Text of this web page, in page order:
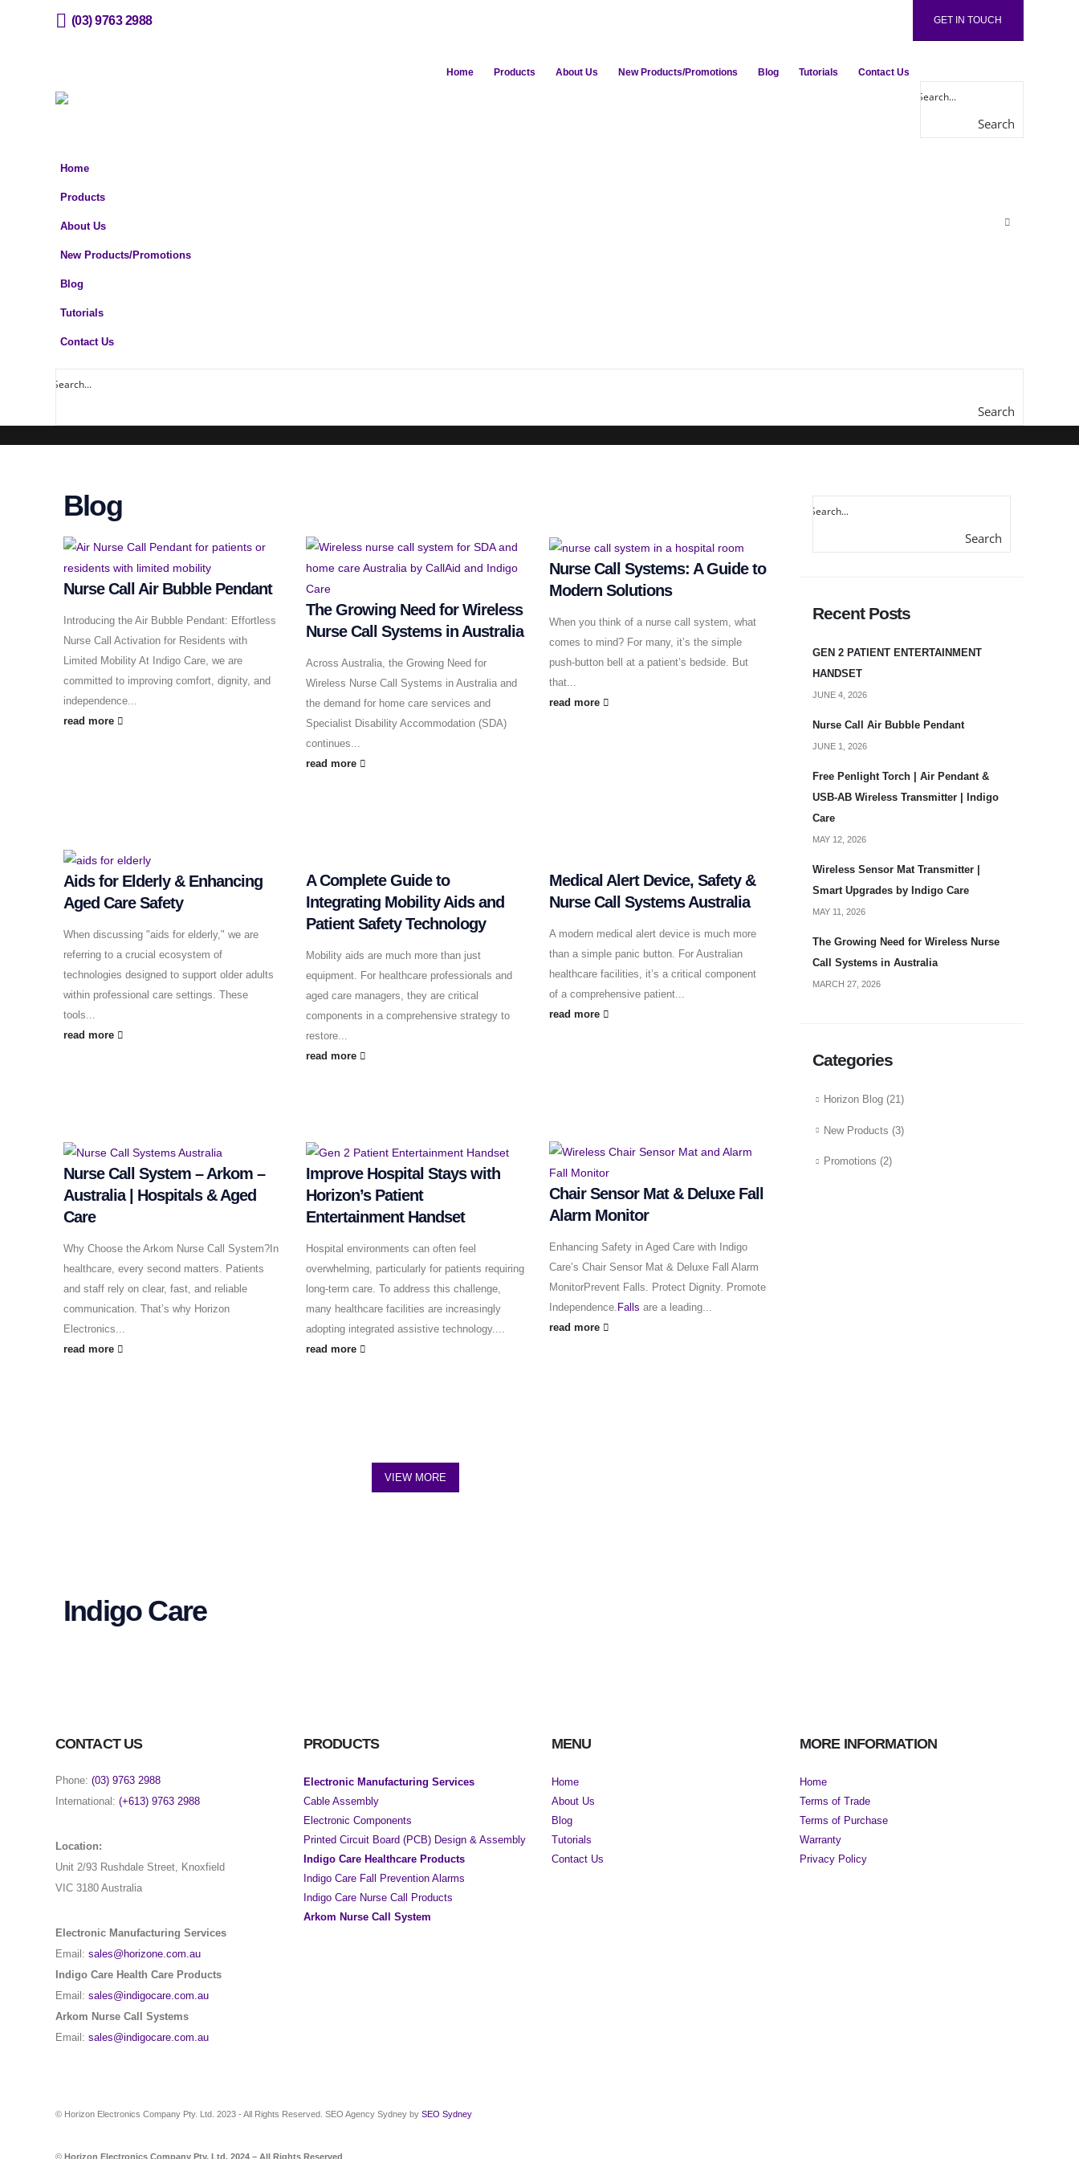
(03) 9763 2988 GET IN TOUCH
Home Products About Us New Products/Promotions Blog Tutorials Contact Us
Search
Home
Products
About Us
New Products/Promotions
Blog
Tutorials
Contact Us
Search
Blog
Nurse Call Air Bubble Pendant
Introducing the Air Bubble Pendant: Effortless
Nurse Call Activation for Residents with
Limited Mobility At Indigo Care, we are
committed to improving comfort, dignity, and
independence...
read more
The Growing Need for Wireless
Nurse Call Systems in Australia
Across Australia, the Growing Need for
Wireless Nurse Call Systems in Australia and
the demand for home care services and
Specialist Disability Accommodation (SDA)
continues...
read more
Nurse Call Systems: A Guide to
Modern Solutions
When you think of a nurse call system, what
comes to mind? For many, it’s the simple
push-button bell at a patient’s bedside. But
that...
read more
Aids for Elderly & Enhancing
Aged Care Safety
When discussing "aids for elderly," we are
referring to a crucial ecosystem of
technologies designed to support older adults
within professional care settings. These
tools...
read more
A Complete Guide to
Integrating Mobility Aids and
Patient Safety Technology
Mobility aids are much more than just
equipment. For healthcare professionals and
aged care managers, they are critical
components in a comprehensive strategy to
restore...
read more
Medical Alert Device, Safety &
Nurse Call Systems Australia
A modern medical alert device is much more
than a simple panic button. For Australian
healthcare facilities, it’s a critical component
of a comprehensive patient...
read more
Nurse Call System – Arkom –
Australia | Hospitals & Aged
Care
Why Choose the Arkom Nurse Call System?In
healthcare, every second matters. Patients
and staff rely on clear, fast, and reliable
communication. That’s why Horizon
Electronics...
read more
Improve Hospital Stays with
Horizon’s Patient
Entertainment Handset
Hospital environments can often feel
overwhelming, particularly for patients requiring
long-term care. To address this challenge,
many healthcare facilities are increasingly
adopting integrated assistive technology....
read more
Chair Sensor Mat & Deluxe Fall
Alarm Monitor
Enhancing Safety in Aged Care with Indigo
Care’s Chair Sensor Mat & Deluxe Fall Alarm
MonitorPrevent Falls. Protect Dignity. Promote
Independence. Falls are a leading...
read more
VIEW MORE
Indigo Care
Search
Recent Posts
GEN 2 PATIENT ENTERTAINMENT
HANDSET
JUNE 4, 2026
Nurse Call Air Bubble Pendant
JUNE 1, 2026
Free Penlight Torch | Air Pendant &
USB-AB Wireless Transmitter | Indigo
Care
MAY 12, 2026
Wireless Sensor Mat Transmitter |
Smart Upgrades by Indigo Care
MAY 11, 2026
The Growing Need for Wireless Nurse
Call Systems in Australia
MARCH 27, 2026
Categories
Horizon Blog (21)
New Products (3)
Promotions (2)
CONTACT US
Phone: (03) 9763 2988
International: (+613) 9763 2988
Location:
Unit 2/93 Rushdale Street, Knoxfield
VIC 3180 Australia
Electronic Manufacturing Services
Email: sales@horizone.com.au
Indigo Care Health Care Products
Email: sales@indigocare.com.au
Arkom Nurse Call Systems
Email: sales@indigocare.com.au
PRODUCTS
Electronic Manufacturing Services
Cable Assembly
Electronic Components
Printed Circuit Board (PCB) Design & Assembly
Indigo Care Healthcare Products
Indigo Care Fall Prevention Alarms
Indigo Care Nurse Call Products
Arkom Nurse Call System
MENU
Home
About Us
Blog
Tutorials
Contact Us
MORE INFORMATION
Home
Terms of Trade
Terms of Purchase
Warranty
Privacy Policy
© Horizon Electronics Company Pty. Ltd. 2023 - All Rights Reserved. SEO Agency Sydney by SEO Sydney
© Horizon Electronics Company Pty. Ltd. 2024 – All Rights Reserved